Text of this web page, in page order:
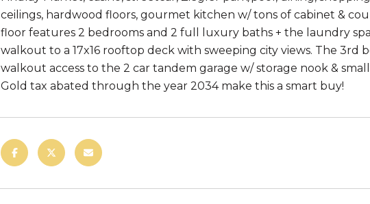
ceilings, hardwood floors, gourmet kitchen w/ tons of cabinet &
floor features 2 bedrooms and 2 full luxury baths + the laundry
walkout to a 17x16 rooftop deck with sweeping city views. The
walkout access to the 2 car tandem garage w/ storage nook &
Gold tax abated through the year 2034 make this a smart buy!